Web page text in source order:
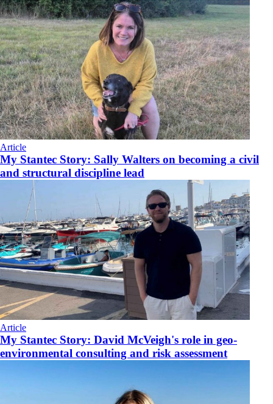
Article
My Stantec Story: Sally Walters on becoming a civil
and structural discipline lead
Article
My Stantec Story: David McVeigh's role in geo-
environmental consulting and risk assessment